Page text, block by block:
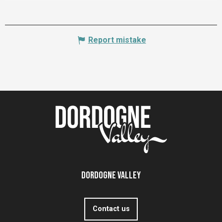
Report mistake
Dordogne Valley
Contact us